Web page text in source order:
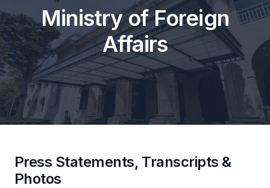
Ministry of Foreign
Affairs
Press Statements, Transcripts &
Photos